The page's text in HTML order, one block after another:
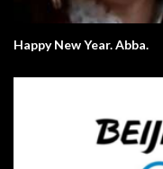
Happy New Year. Abba.